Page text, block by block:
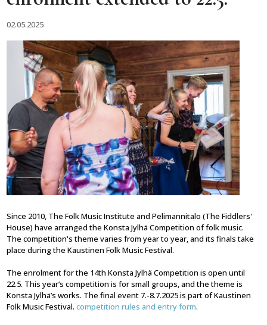
02.05.2025
Since 2010, The Folk Music Institute and Pelimannitalo (The Fiddlers'
House) have arranged the Konsta Jylhä Competition of folk music.
The competition's theme varies from year to year, and its finals take
place during the Kaustinen Folk Music Festival.
The enrolment for the 14th Konsta Jylhä Competition is open until
22.5. This year’s competition is for small groups, and the theme is
Konsta Jylhä’s works. The final event 7.-8.7.2025 is part of Kaustinen
Folk Music Festival.competition rules and entry form.